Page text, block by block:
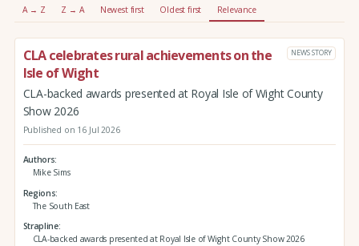
A → Z Z → A Newest first Oldest first Relevance
CLA celebrates rural achievements on the
Isle of Wight
NEWS STORY
CLA-backed awards presented at Royal Isle of Wight County
Show 2026
Published on 16 Jul 2026
Authors
Mike Sims
Regions
The South East
Strapline
CLA-backed awards presented at Royal Isle of Wight County Show 2026